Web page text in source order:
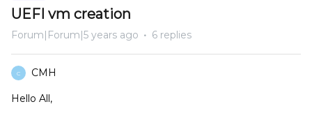
UEFI vm creation
Forum|Forum|5 years ago 6 replies
C CMH
Hello All,